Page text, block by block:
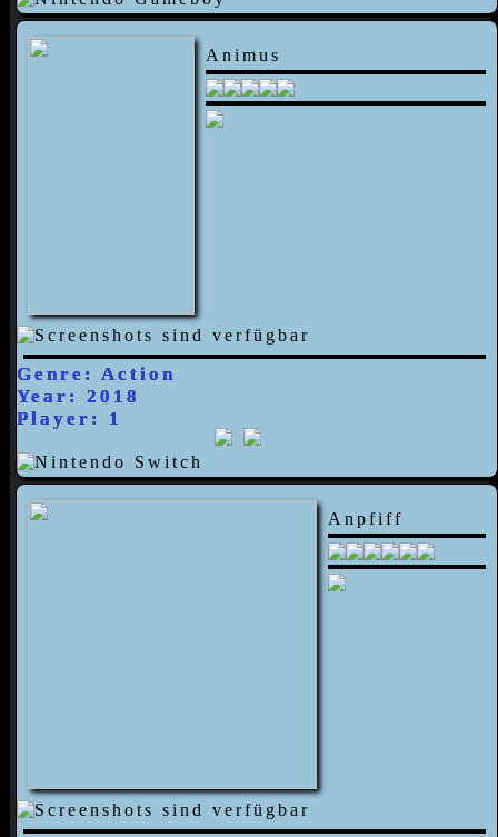
Animus
Genre: Action
Year: 2018
Player: 1
Anpfiff